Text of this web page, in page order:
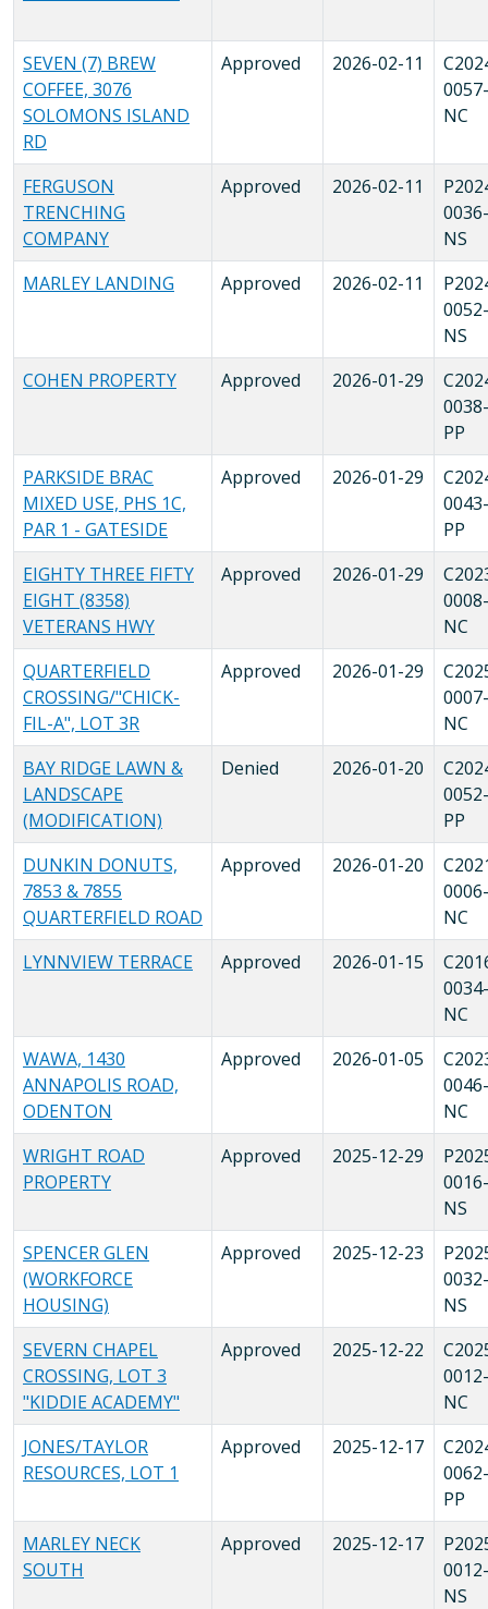
SEVEN (7) BREW
COFFEE, 3076
SOLOMONS ISLAND
RD
Approved 2026-02-11
NC
FERGUSON
TRENCHING
COMPANY
Approved 2026-02-11
NS
MARLEY LANDING
Approved 2026-02-11
NS
COHEN PROPERTY
Approved 2026-01-29
PP
PARKSIDE BRAC
MIXED USE, PHS 1C,
PAR 1 - GATESIDE
Approved 2026-01-29
PP
EIGHTY THREE FIFTY
EIGHT (8358)
VETERANS HWY
Approved 2026-01-29
NC
QUARTERFIELD
CROSSING/"CHICK-
FIL-A", LOT 3R
Approved 2026-01-29
NC
BAY RIDGE LAWN &
LANDSCAPE
(MODIFICATION)
Denied 2026-01-20
PP
DUNKIN DONUTS,
7853 & 7855
QUARTERFIELD ROAD
Approved 2026-01-20
NC
LYNNVIEW TERRACE
Approved 2026-01-15
NC
WAWA, 1430
ANNAPOLIS ROAD,
ODENTON
Approved 2026-01-05
NC
WRIGHT ROAD
PROPERTY
Approved 2025-12-29
NS
SPENCER GLEN
(WORKFORCE
HOUSING)
Approved 2025-12-23
NS
SEVERN CHAPEL
CROSSING, LOT 3
"KIDDIE ACADEMY"
Approved 2025-12-22
NC
JONES/TAYLOR
RESOURCES, LOT 1
Approved 2025-12-17
PP
MARLEY NECK
SOUTH
Approved 2025-12-17
NS